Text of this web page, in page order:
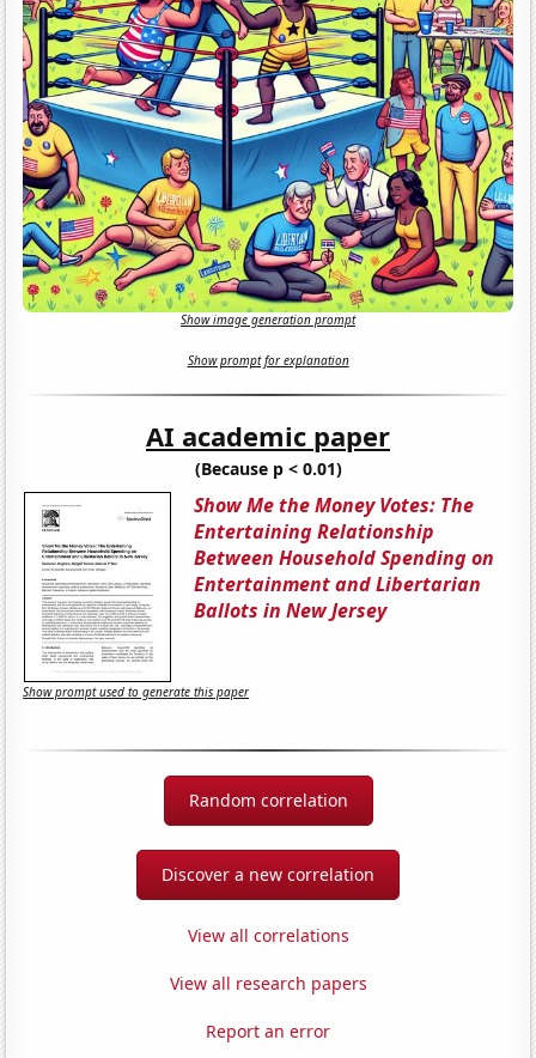
Show image generation prompt
Show prompt for explanation
AI academic paper
(Because p < 0.01)
Show Me the Money Votes: The
Entertaining Relationship
Between Household Spending on
Entertainment and Libertarian
Ballots in New Jersey
Show prompt used to generate this paper
Random correlation
Discover a new correlation
View all correlations
View all research papers
Report an error